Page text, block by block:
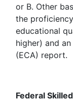
or B. Other
the
educational
higher) and
(ECA) report.
Federal